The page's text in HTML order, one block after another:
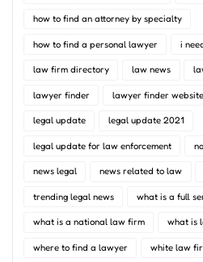
how to find an attorney by specialty
how to find a personal lawyer i
law firm directory law news
lawyer finder lawyer finder website
legal update legal update 2021
legal update for law enforcement
news legal news related to law
trending legal news what is a full
what is a national law firm what is
where to find a lawyer white law